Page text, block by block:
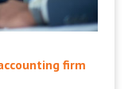
firm